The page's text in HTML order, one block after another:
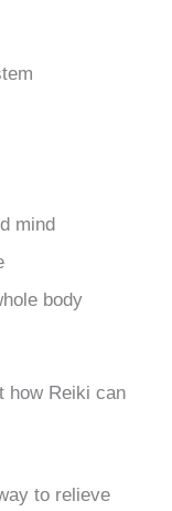
mind
body
how Reiki can
to relieve